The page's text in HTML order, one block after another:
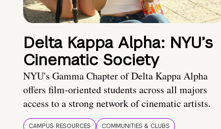
Delta Kappa Alpha: NYU’s
Cinematic Society
NYU's Gamma Chapter of Delta Kappa Alpha
offers film-oriented students across all majors
access to a strong network of cinematic artists.
CAMPUS RESOURCES COMMUNITIES & CLUBS